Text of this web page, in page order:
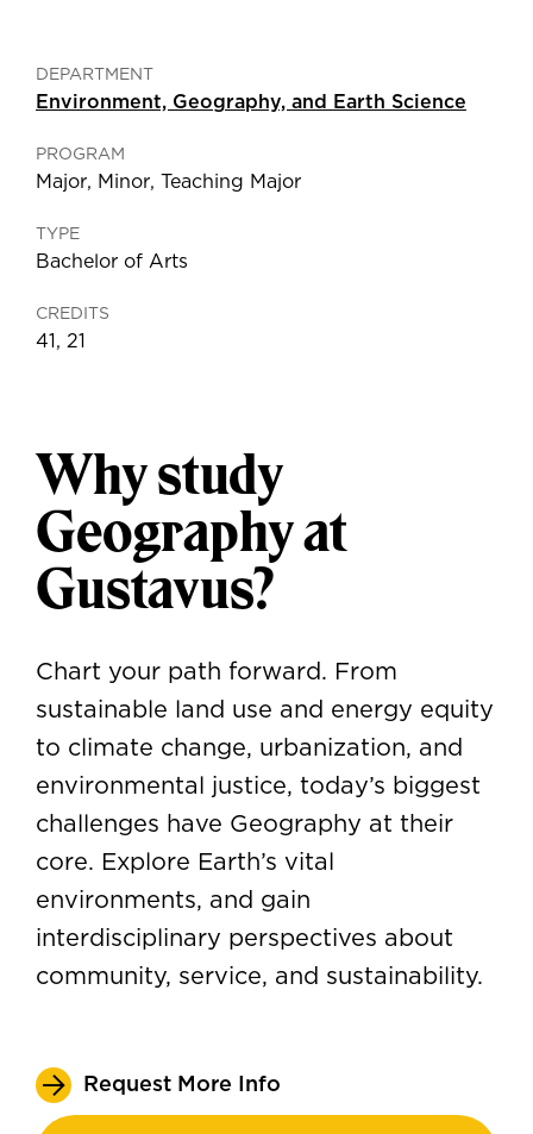
DEPARTMENT
Environment, Geography, and Earth Science
PROGRAM
Major, Minor, Teaching Major
TYPE
Bachelor of Arts
CREDITS
41, 21
Why study
Geography at
Gustavus?
Chart your path forward. From
sustainable land use and energy equity
to climate change, urbanization, and
environmental justice, today’s biggest
challenges have Geography at their
core. Explore Earth’s vital
environments, and gain
interdisciplinary perspectives about
community, service, and sustainability.
Request More Info